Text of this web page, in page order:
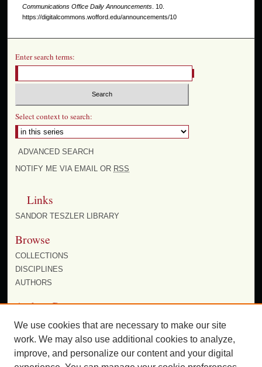
Communications Office Daily Announcements. 10.
https://digitalcommons.wofford.edu/announcements/10
Enter search terms:
Select context to search:
ADVANCED SEARCH
NOTIFY ME VIA EMAIL OR RSS
Links
SANDOR TESZLER LIBRARY
Browse
COLLECTIONS
DISCIPLINES
AUTHORS
Author Corner
AUTHOR FAQ
We use cookies that are necessary to make our site
work. We may also use additional cookies to analyze,
improve, and personalize our content and your digital